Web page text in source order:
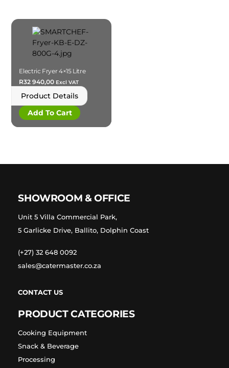
Electric Fryer 4×15 Litre
R32 940,00 Excl VAT
Product Details
Add To Cart
SHOWROOM & OFFICE
Unit 5 Villa Commercial Park,
5 Garlicke Drive, Ballito, Dolphin Coast
(+27) 32 648 0092
sales@catermaster.co.za
CONTACT US
PRODUCT CATEGORIES
Cooking Equipment
Snack & Beverage
Processing